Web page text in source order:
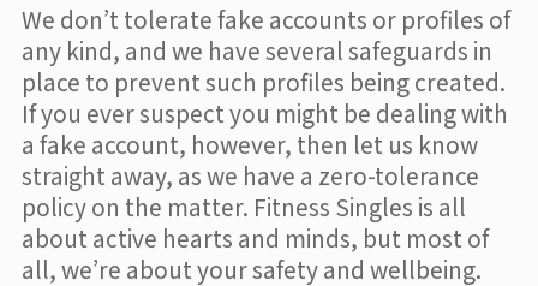
We don’t tolerate fake accounts or profiles of
any kind, and we have several safeguards in
place to prevent such profiles being created.
If you ever suspect you might be dealing with
a fake account, however, then let us know
straight away, as we have a zero-tolerance
policy on the matter. Fitness Singles is all
about active hearts and minds, but most of
all, we’re about your safety and wellbeing.